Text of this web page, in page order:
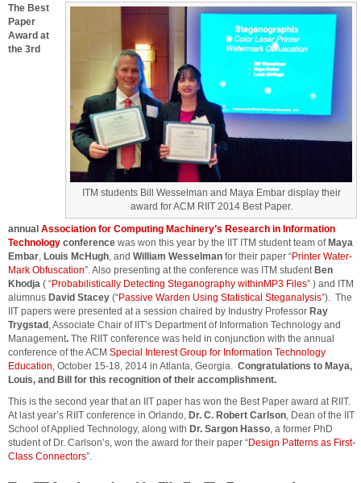
ITM students Bill Wesselman and Maya Embar display their
award for ACM RIIT 2014 Best Paper.
The Best
Paper
Award at
the 3rd
annual Association for Computing Machinery’s Research in Information
Technology conference was won this year by the IIT ITM student team of Maya
Embar, Louis McHugh, and William Wesselman for their paper “Printer Water-
Mark Obfuscation”. Also presenting at the conference was ITM student Ben
Khodja ( “Probabilistically Detecting Steganography withinMP3 Files” ) and ITM
alumnus David Stacey (“Passive Warden Using Statistical Steganalysis”). The
IIT papers were presented at a session chaired by Industry Professor Ray
Trygstad , Associate Chair of IIT’s Department of Information Technology and
Management. The RIIT conference was held in conjunction with the annual
conference of the ACM Special Interest Group for Information Technology
Education, October 15-18, 2014 in Atlanta, Georgia. Congratulations to Maya,
Louis, and Bill for this recognition of their accomplishment.
This is the second year that an IIT paper has won the Best Paper award at RIIT.
At last year’s RIIT conference in Orlando, Dr. C. Robert Carlson, Dean of the IIT
School of Applied Technology, along with Dr. Sargon Hasso, a former PhD
student of Dr. Carlson’s, won the award for their paper “Design Patterns as First-
Class Connectors”.